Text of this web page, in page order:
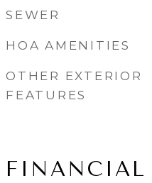
SEWER
HOA AMENITIES
OTHER EXTERIOR
FEATURES
FINANCIAL